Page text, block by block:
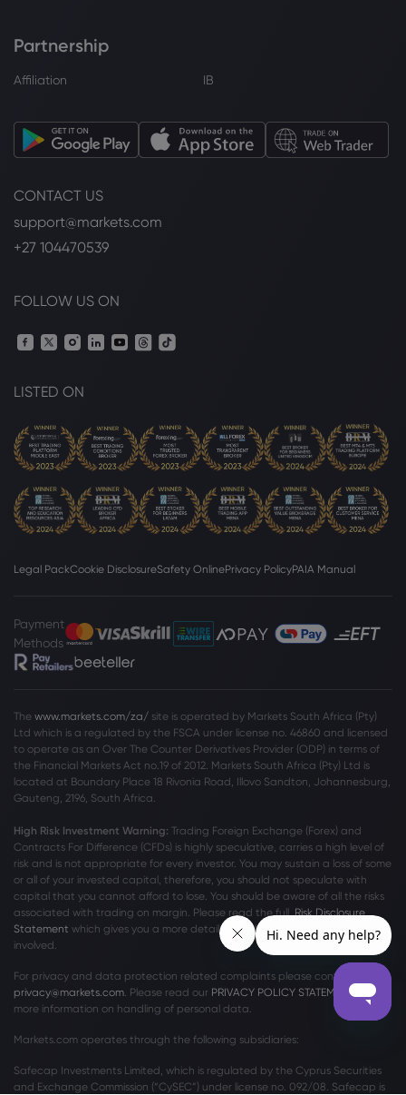
Partnership
Affiliation IB
CONTACT US
support@markets.com
+27 104470539
FOLLOW US ON
LISTED ON
Legal PackCookie DisclosureSafety OnlinePrivacy PolicyPAIA Manual
Payment
Methods
The www.markets.com/za/ site is operated by Markets South Africa (Pty)
Ltd which is a regulated by the FSCA under license no. 46860 and licensed
to operate as an Over The Counter Derivatives Provider (ODP) in terms of
the Financial Markets Act no.19 of 2012. Markets South Africa (Pty) Ltd is
located at Boundary Place 18 Rivonia Road, Illovo Sandton, Johannesburg,
Gauteng, 2196, South Africa.
High Risk Investment Warning: Trading Foreign Exchange (Forex) and
Contracts For Difference (CFDs) is highly speculative, carries a high level of
risk and is not appropriate for every investor. You may sustain a loss of some
or all of your invested capital, therefore, you should not speculate with
capital that you cannot afford to lose. You should be aware of all the risks
associated with trading on margin. Please read the full Risk Disclosure
Statement which gives you a more detailed explanation of the risks
involved.
For privacy and data protection related complaints please contact us at
privacy@markets.com . Please read our PRIVACY POLICY STATEMENT
more information on handling of personal data.
Markets.com operates through the following subsidiaries:
Safecap Investments Limited, which is regulated by the Cyprus Securities
and Exchange Commission (“CySEC”) under license no. 092/08. Safecap is